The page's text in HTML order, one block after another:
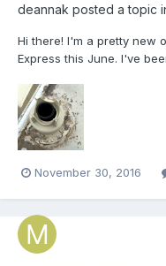
deannak posted a topic
Hi there! I'm a pretty new
Express this June. I've
serious roof leaks on
cleaning up and resealing
November 30, 2016